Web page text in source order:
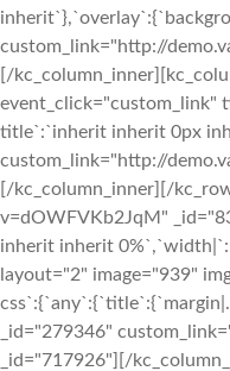
custom_link="http://
[/
event_click="custom_link"
title`:`inherit inherit 0px
custom_link="http://
[/kc_column_inner][/
v=dOWFVKb2JqM"
inherit inherit
layout="2" image="939"
_id="279346"
_id="717926"][/